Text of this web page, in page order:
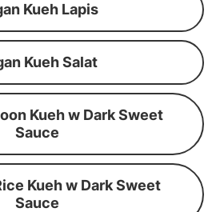
Kueh Lapis
Kueh Salat
Kueh w Dark Sweet
Sauce
Kueh w Dark Sweet
Sauce